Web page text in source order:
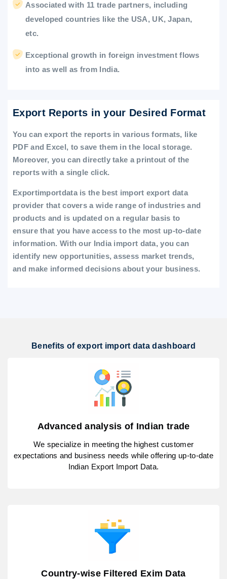
Associated with 11 trade partners, including
developed countries like the USA, UK, Japan,
etc.
Exceptional growth in foreign investment flows
into as well as from India.
Export Reports in your Desired Format
You can export the reports in various formats, like
PDF and Excel, to save them in the local storage.
Moreover, you can directly take a printout of the
reports with a single click.
Exportimportdata is the best import export data
provider that covers a wide range of industries and
products and is updated on a regular basis to
ensure that you have access to the most up-to-date
information. With our India import data, you can
identify new opportunities, assess market trends,
and make informed decisions about your business.
Benefits of export import data dashboard
Advanced analysis of Indian trade
We specialize in meeting the highest customer
expectations and business needs while offering up-to-date
Indian Export Import Data.
Country-wise Filtered Exim Data